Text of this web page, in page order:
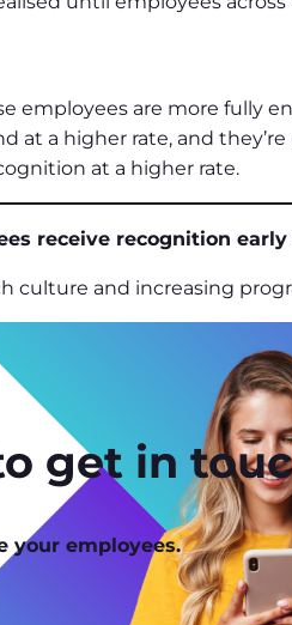
employees are more fully
at a higher rate, and
at a higher rate.
receive recognition
culture and increasing
get in
your employees.